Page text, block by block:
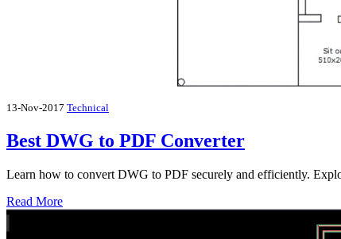
13-Nov-2017 Technical
Best DWG to PDF Converter
Learn how to convert DWG to PDF securely and efficiently.
Read More